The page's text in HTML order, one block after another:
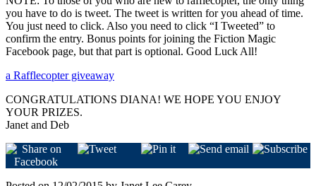
you have to do is tweet. The tweet is written for you ahead of time.
You just need to click. Also you need to click “I Tweeted” to
confirm the entry. Bonus points for joining the Fiction Magic
Facebook page, but that part is optional. Good Luck All!
a Rafflecopter giveaway
CONGRATULATIONS DIANA! WE HOPE YOU ENJOY
YOUR PRIZES.
Janet and Deb